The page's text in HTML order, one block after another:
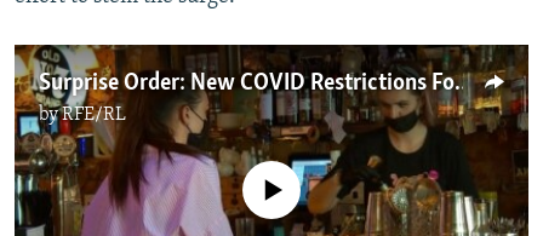
Surprise Order: New COVID Restrictions For Moscow Restaurants, Bars, And Cafes
byRFE/RL
No media source currently available